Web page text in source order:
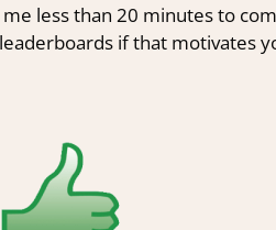
less than 20 minutes to
if that motivates